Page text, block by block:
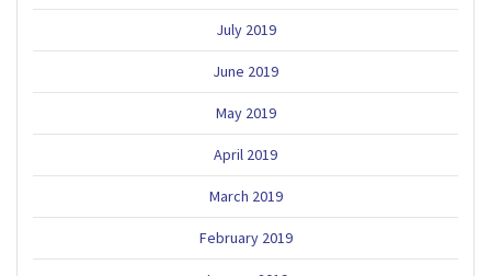
July 2019
June 2019
May 2019
April 2019
March 2019
February 2019